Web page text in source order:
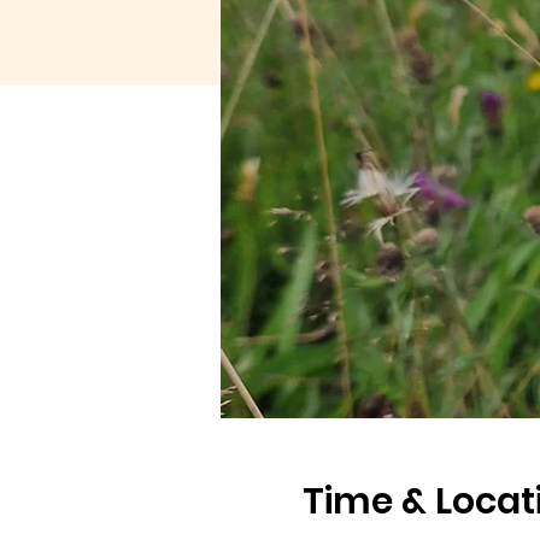
Time &